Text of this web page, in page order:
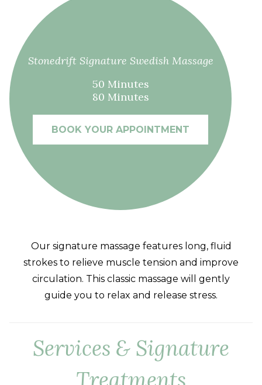
Stonedrift Signature Swedish Massage
50 Minutes
80 Minutes
BOOK YOUR APPOINTMENT
Our signature massage features long, fluid
strokes to relieve muscle tension and improve
circulation. This classic massage will gently
guide you to relax and release stress.
Services & Signature